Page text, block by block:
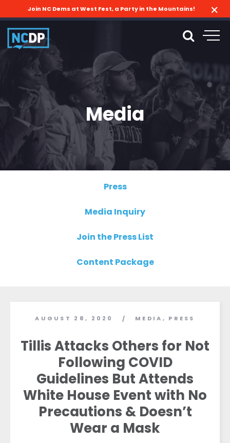
Join NC Dems at West Fest, a Party in the Mountains!
Media
Press
Media Inquiry
Join the Press List
Content Package
AUGUST 28, 2020 / MEDIA , PRESS
Tillis Attacks Others for Not
Following COVID
Guidelines But Attends
White House Event with No
Precautions & Doesn’t
Wear a Mask